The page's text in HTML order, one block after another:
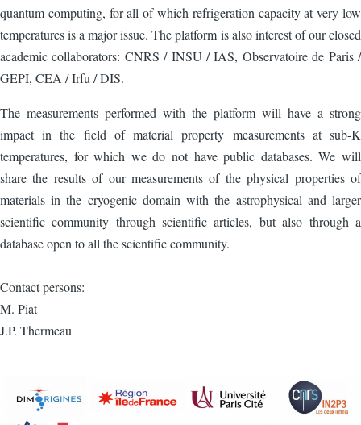
quantum computing, for all of which refrigeration capacity at very low
temperatures is a major issue. The platform is also interest of our closed
academic collaborators: CNRS / INSU / IAS, Observatoire de Paris /
GEPI, CEA / Irfu / DIS.
The measurements performed with the platform will have a strong
impact in the field of material property measurements at sub-K
temperatures, for which we do not have public databases. We will
share the results of our measurements of the physical properties of
materials in the cryogenic domain with the astrophysical and larger
scientific community through scientific articles, but also through a
database open to all the scientific community.
Contact persons:
M. Piat
J.P. Thermeau